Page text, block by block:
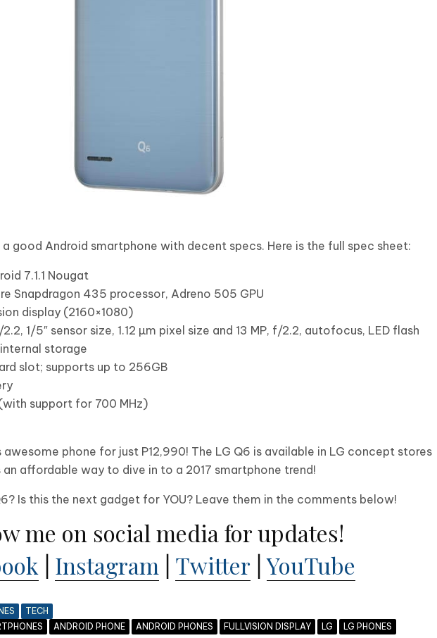
good Android smartphone with decent specs. Here is the full spec sheet:
7.1.1 Nougat
Snapdragon 435 processor, Adreno 505 GPU
display (2160×1080)
1/5″ sensor size, 1.12 µm pixel size and 13 MP, f/2.2, autofocus, LED flash
storage
slot; supports up to 256GB
support for 700 MHz)
phone for just P12,990! The LG Q6 is available in LG concept stores
an affordable way to dive in to a 2017 smartphone trend!
Is this the next gadget for YOU? Leave them in the comments below!
me on social media for updates!
Instagram Twitter |YouTube
TECH
ANDROID PHONE ANDROID PHONES FULLVISION DISPLAY LG LG PHONES